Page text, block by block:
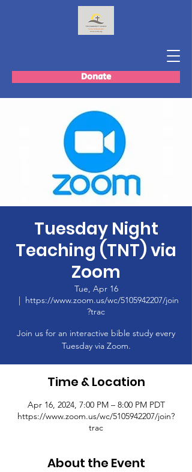
Donate
Tuesday Night
Teaching (TNT) via
Zoom
Tue, Apr 16
  |
https://www.zoom.us/wc/5105942207/join
?trac
Join us for an interactive bible study every
Tuesday via Zoom.
Time & Location
Apr 16, 2024, 7:00 PM – 8:00 PM PDT
https://www.zoom.us/wc/5105942207/join?
trac
About the Event